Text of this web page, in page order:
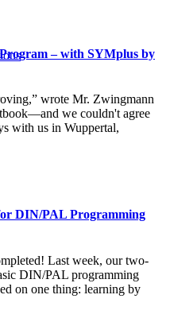
– with SYMplus by
wrote Mr. Zwingmann
we couldn't agree
with us in Wuppertal,
DIN/PAL Programming
Last week, our two-
DIN/PAL programming
on one thing: learning by